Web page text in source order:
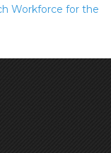
Workforce for the